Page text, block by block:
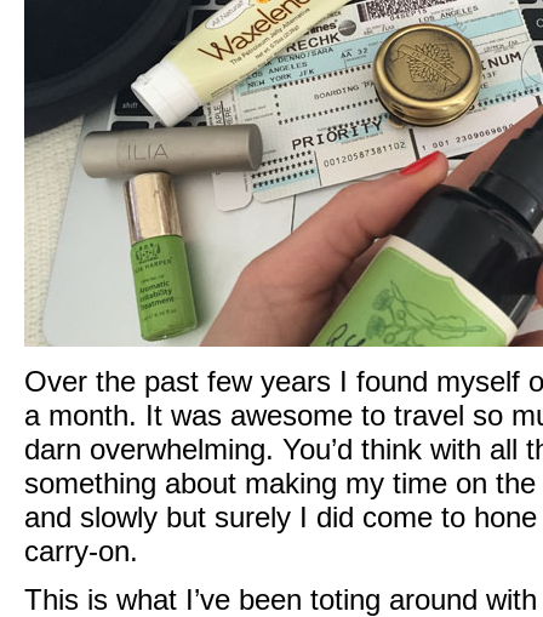
Over the past few years I found myself
a month. It was awesome to travel so
darn overwhelming. You’d think with all
something about making my time on
and slowly but surely I did come to
carry-on.
This is what I’ve been toting around